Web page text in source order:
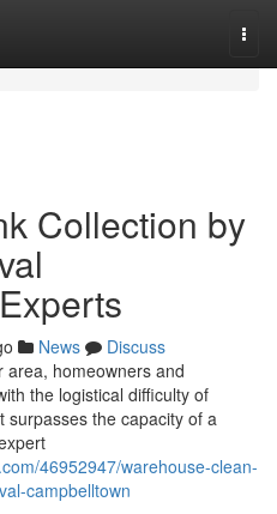
Collection by
News
Discuss
area, homeowners and
the logistical difficulty of
surpasses the capacity of a
46952947/warehouse-clean-
campbelltown